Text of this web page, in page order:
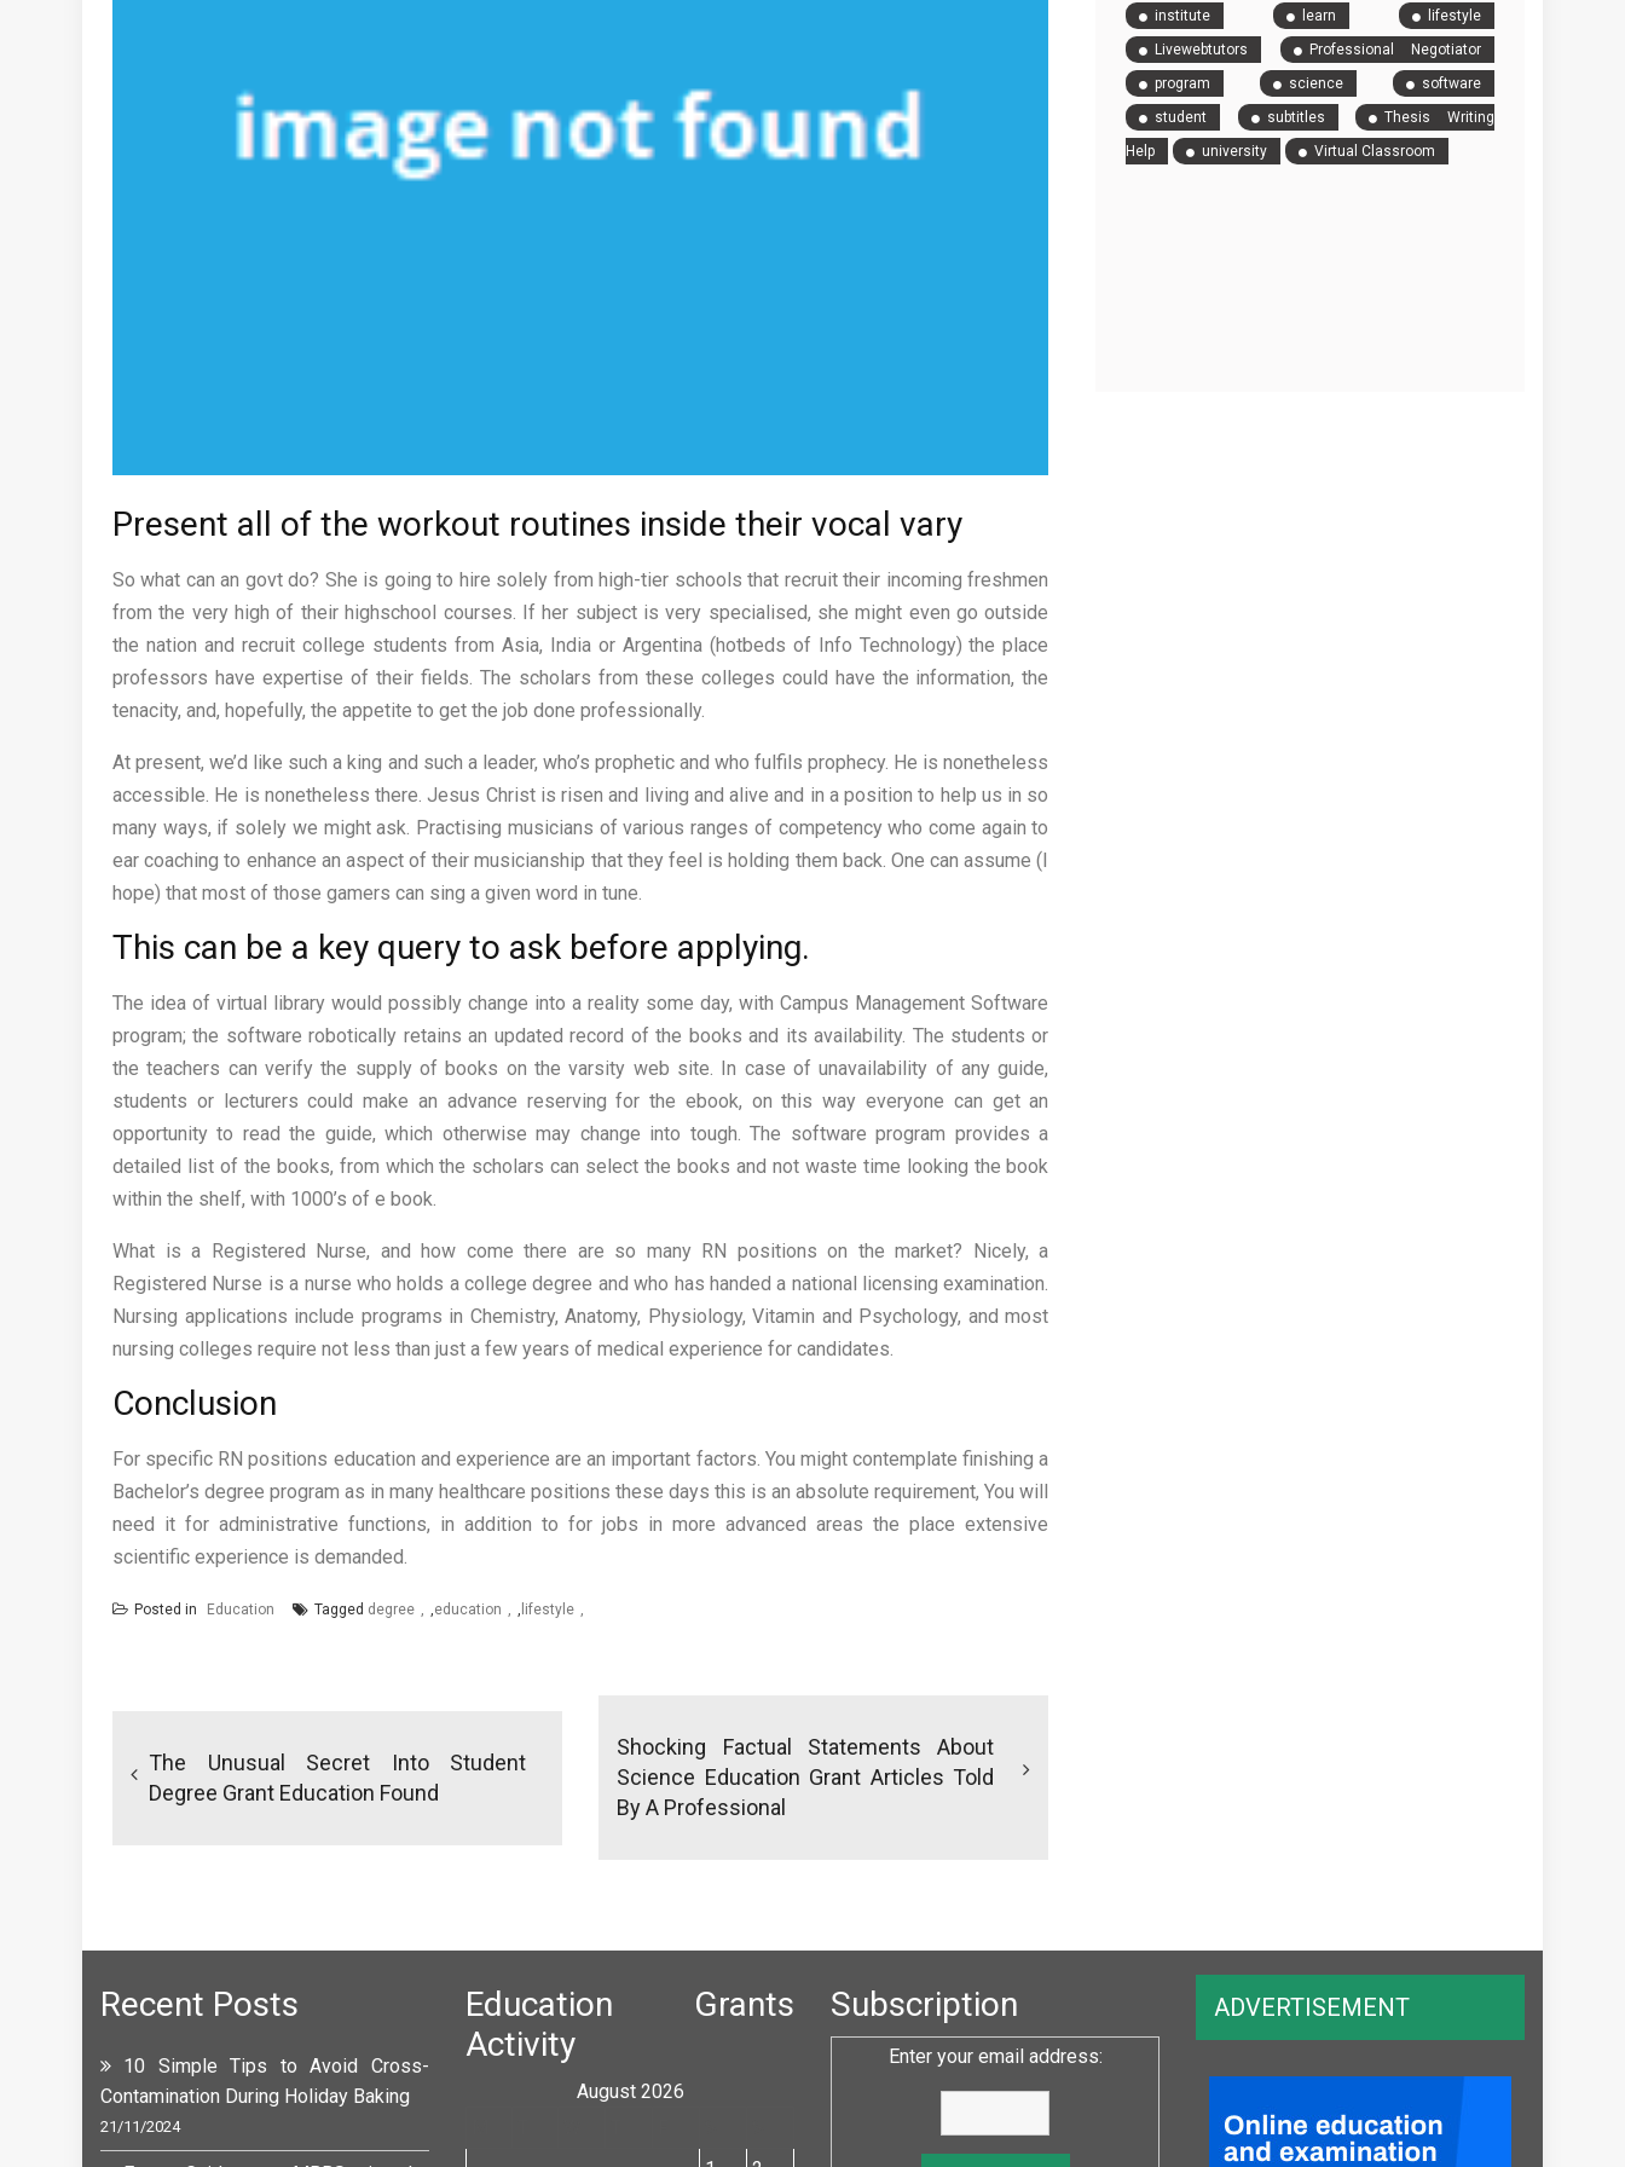
Present all of the workout routines inside their vocal vary
So what can an govt do? She is going to hire solely from high-tier schools that recruit their incoming freshmen
from the very high of their highschool courses. If her subject is very specialised, she might even go outside
the nation and recruit college students from Asia, India or Argentina (hotbeds of Info Technology) the place
professors have expertise of their fields. The scholars from these colleges could have the information, the
tenacity, and, hopefully, the appetite to get the job done professionally.
At present, we’d like such a king and such a leader, who’s prophetic and who fulfils prophecy. He is nonetheless
accessible. He is nonetheless there. Jesus Christ is risen and living and alive and in a position to help us in so
many ways, if solely we might ask. Practising musicians of various ranges of competency who come again to
ear coaching to enhance an aspect of their musicianship that they feel is holding them back. One can assume (I
hope) that most of those gamers can sing a given word in tune.
This can be a key query to ask before applying.
The idea of virtual library would possibly change into a reality some day, with Campus Management Software
program; the software robotically retains an updated record of the books and its availability. The students or
the teachers can verify the supply of books on the varsity web site. In case of unavailability of any guide,
students or lecturers could make an advance reserving for the ebook, on this way everyone can get an
opportunity to read the guide, which otherwise may change into tough. The software program provides a
detailed list of the books, from which the scholars can select the books and not waste time looking the book
within the shelf, with 1000’s of e book.
What is a Registered Nurse, and how come there are so many RN positions on the market? Nicely, a
Registered Nurse is a nurse who holds a college degree and who has handed a national licensing examination.
Nursing applications include programs in Chemistry, Anatomy, Physiology, Vitamin and Psychology, and most
nursing colleges require not less than just a few years of medical experience for candidates.
Conclusion
For specific RN positions education and experience are an important factors. You might contemplate finishing a
Bachelor’s degree program as in many healthcare positions these days this is an absolute requirement, You will
need it for administrative functions, in addition to for jobs in more advanced areas the place extensive
scientific experience is demanded.
Posted in Education Tagged degree ,education , lifestyle
The Unusual Secret Into Student
Degree Grant Education Found
Shocking Factual Statements About
Science Education Grant Articles Told
By A Professional
institute
learn
lifestyle
Livewebtutors
Professional Negotiator
program
science
software
student
subtitles
Thesis Writing
Help
university Virtual Classroom
Recent Posts
10 Simple Tips to Avoid Cross-
Contamination During Holiday Baking
21/11/2024
Education Grants
Activity
August 2026
Subscription
Enter your email address:
ADVERTISEMENT